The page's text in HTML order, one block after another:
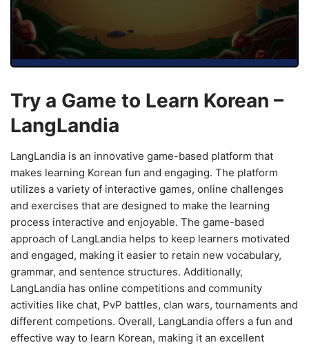
Try a Game to Learn Korean –
LangLandia
LangLandia is an innovative game-based platform that
makes learning Korean fun and engaging. The platform
utilizes a variety of interactive games, online challenges
and exercises that are designed to make the learning
process interactive and enjoyable. The game-based
approach of LangLandia helps to keep learners motivated
and engaged, making it easier to retain new vocabulary,
grammar, and sentence structures. Additionally,
LangLandia has online competitions and community
activities like chat, PvP battles, clan wars, tournaments and
different competions. Overall, LangLandia offers a fun and
effective way to learn Korean, making it an excellent